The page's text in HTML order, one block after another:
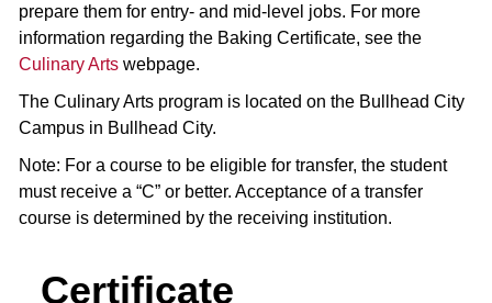
prepare them for entry- and mid-level jobs. For more
information regarding the Baking Certificate, see the
Culinary Arts webpage.
The Culinary Arts program is located on the Bullhead City
Campus in Bullhead City.
Note: For a course to be eligible for transfer, the student
must receive a “C” or better. Acceptance of a transfer
course is determined by the receiving institution.
Certificate